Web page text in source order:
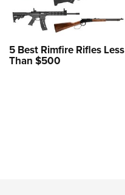
5 Best Rimfire Rifles Less
Than $500